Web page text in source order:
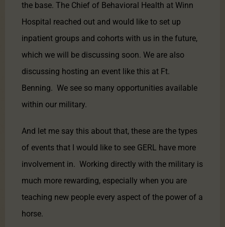
the base. The Chief of Behavioral Health at Winn
Hospital reached out and would like to set up
inpatient groups and cohorts with us in the future,
which we will be discussing soon. We are also
discussing hosting an event like this at Ft.
Benning. We see so many opportunities available
within our military.
And let me say this about that, these are the types
of events that I would like to see GERL have more
involvement in. Working directly with the military is
much more rewarding, especially when you are
teaching new people every aspect of the power of a
horse.